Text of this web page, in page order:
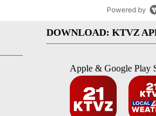
Powered by
DOWNLOAD: KTVZ
Apple & Google Play